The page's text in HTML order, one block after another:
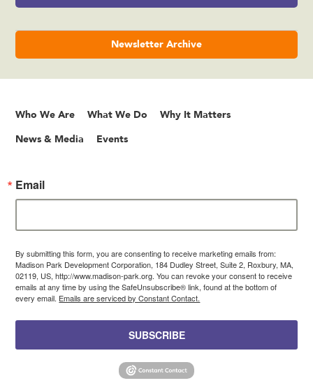
Newsletter Archive
Who We Are What We Do Why It Matters
News & Media Events
Email
By submitting this form, you are consenting to receive marketing emails from:
Madison Park Development Corporation, 184 Dudley Street, Suite 2, Roxbury, MA,
02119, US, http://www.madison-park.org. You can revoke your consent to receive
emails at any time by using the SafeUnsubscribe® link, found at the bottom of
every email. Emails are serviced by Constant Contact.
SUBSCRIBE